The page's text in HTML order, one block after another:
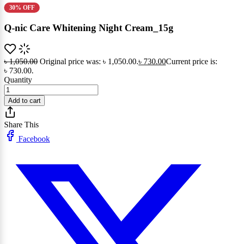
30% OFF
Q-nic Care Whitening Night Cream_15g
৳1,050.00 Original price was: ৳ 1,050.00.৳ 730.00Current price is:
৳ 730.00.
Quantity
Add to cart
Share This
Facebook